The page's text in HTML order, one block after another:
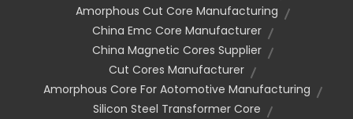
Amorphous Cut Core Manufacturing
China Emc Core Manufacturer
China Magnetic Cores Supplier
Cut Cores Manufacturer
Amorphous Core For Aotomotive Manufacturing
Silicon Steel Transformer Core